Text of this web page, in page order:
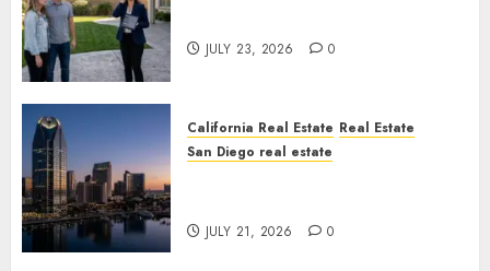
JULY 23, 2026 0
California Real Estate Real Estate
San Diego real estate
JULY 21, 2026 0